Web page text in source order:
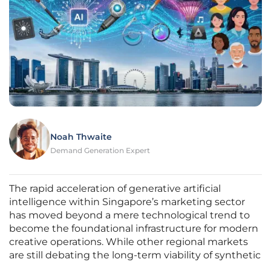
Noah Thwaite
Demand Generation Expert
The rapid acceleration of generative artificial
intelligence within Singapore’s marketing sector
has moved beyond a mere technological trend to
become the foundational infrastructure for modern
creative operations. While other regional markets
are still debating the long-term viability of synthetic